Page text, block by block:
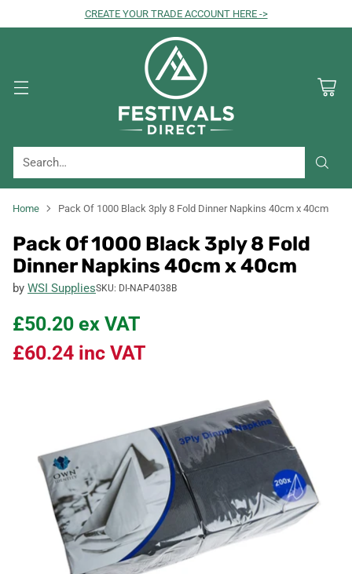
CREATE YOUR TRADE ACCOUNT HERE ->
Search…
Home Pack Of 1000 Black 3ply 8 Fold Dinner Napkins 40cm x 40cm
Pack Of 1000 Black 3ply 8 Fold
Dinner Napkins 40cm x 40cm
by WSI SuppliesSKU: DI-NAP4038B
£50.20 ex VAT
£60.24 inc VAT